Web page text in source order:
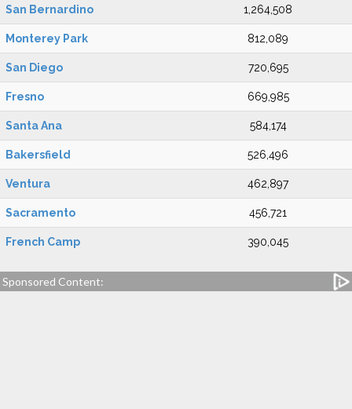
San Bernardino 1,264,508
Monterey Park 812,089
San Diego 720,695
Fresno 669,985
Santa Ana 584,174
Bakersfield 526,496
Ventura 462,897
Sacramento 456,721
French Camp 390,045
Sponsored Content: